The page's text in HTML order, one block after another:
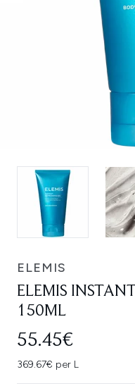
ELEMIS
ELEMIS
150ML
55.45€
369.67€ per L